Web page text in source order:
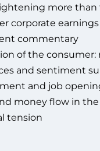
more than
corporate
commentary
of the consumer:
and sentiment
and job
money flow in
tension